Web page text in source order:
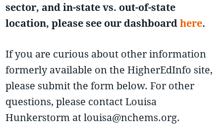
sector, and in-state vs. out-of-state
location, please see our dashboardhere.
If you are curious about other information
formerly available on the HigherEdInfo site,
please submit the form below. For other
questions, please contact Louisa
Hunkerstorm at louisa@nchems.org.